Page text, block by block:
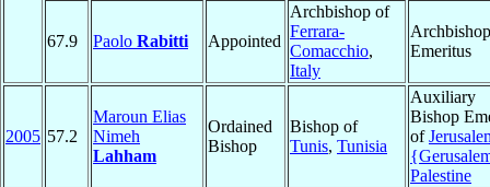
67.9 Paolo Rabitti Appointed
Archbishop of
Ferrara-
Comacchio,
Italy
Archbishop
Emeritus
2005 57.2
Maroun Elias
Nimeh
Lahham
Ordained
Bishop
Bishop of
Tunis, Tunisia
Auxiliary
Bishop
of
Palestine